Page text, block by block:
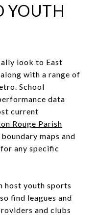
YOUTH
look to East
with a range of
School
data
current
Rouge Parish
maps and
any specific
host youth sports
find leagues and
and clubs